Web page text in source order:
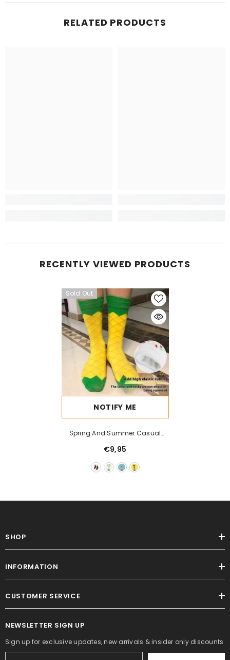
RELATED PRODUCTS
RECENTLY VIEWED PRODUCTS
Sold Out
NOTIFY ME
Spring And Summer Casual
Socks Female Cartoon Fruit Cute
Color
€9,95
SHOP
INFORMATION
CUSTOMER SERVICE
NEWSLETTER SIGN UP
Sign up for exclusive updates, new arrivals & insider only discounts